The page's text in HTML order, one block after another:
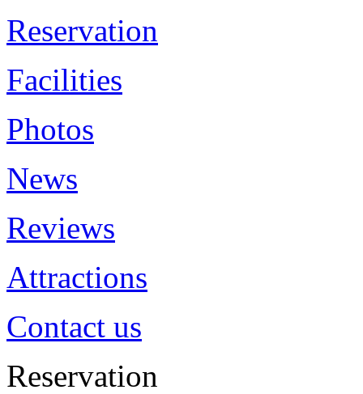
Reservation
Facilities
Photos
News
Reviews
Attractions
Contact us
Reservation